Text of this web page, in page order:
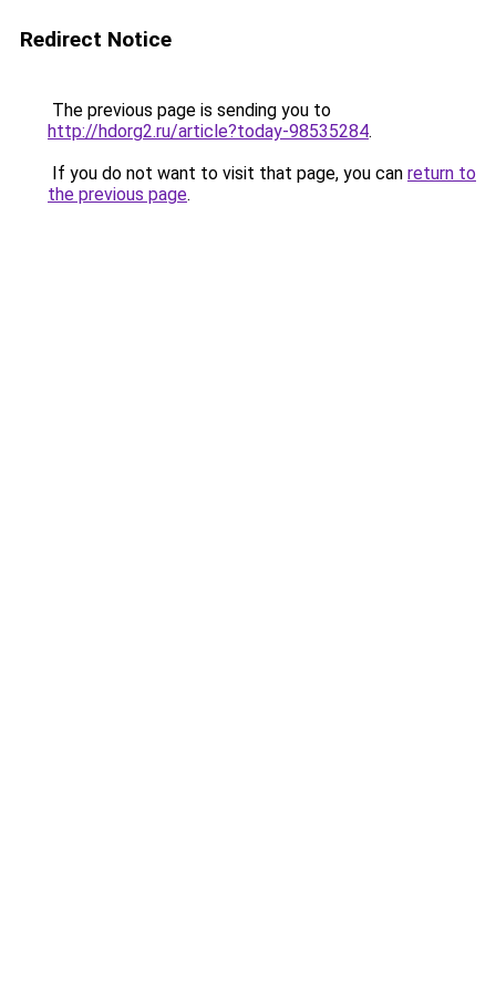
Redirect Notice
The previous page is sending you to
http://hdorg2.ru/article?today-98535284.
If you do not want to visit that page, you can return to
the previous page.